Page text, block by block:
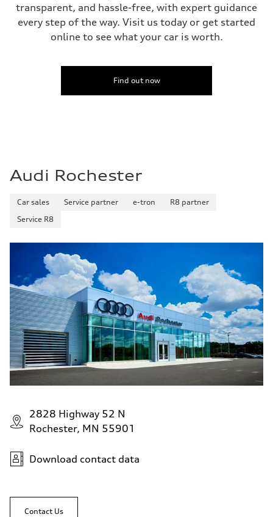
transparent, and hassle-free, with expert guidance
every step of the way. Visit us today or get started
online to see what your car is worth.
Find out now
Audi Rochester
Car sales Service partner e-tron
R8 partner
Service R8
2828 Highway 52 N
Rochester, MN 55901
Download contact data
Contact Us